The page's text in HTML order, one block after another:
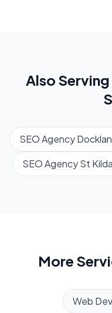
Also
SEO Agency
SEO Agency St Kilda
More
Web